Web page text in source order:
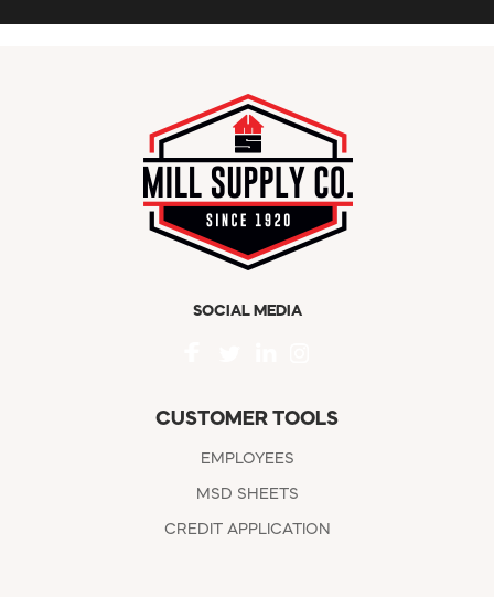
SOCIAL MEDIA
CUSTOMER TOOLS
EMPLOYEES
MSD SHEETS
CREDIT APPLICATION